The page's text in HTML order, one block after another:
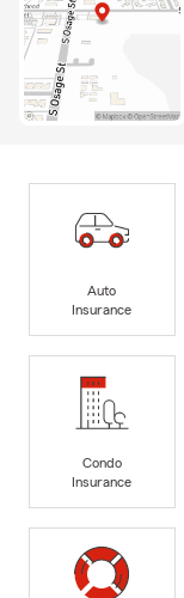
Auto
Insurance
Condo
Insurance